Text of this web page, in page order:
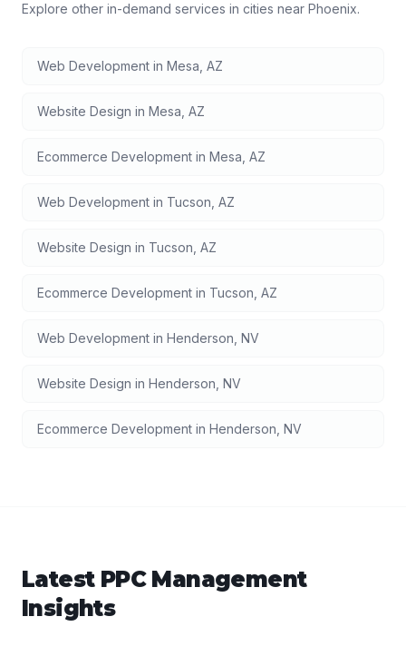
Explore other in-demand services in cities near Phoenix.
Web Development in Mesa AZ
Website Design in Mesa AZ
Ecommerce Development in Mesa AZ
Web Development in Tucson AZ
Website Design in Tucson AZ
Ecommerce Development in Tucson AZ
Web Development in Henderson NV
Website Design in Henderson NV
Ecommerce Development in Henderson NV
Latest PPC Management
Insights